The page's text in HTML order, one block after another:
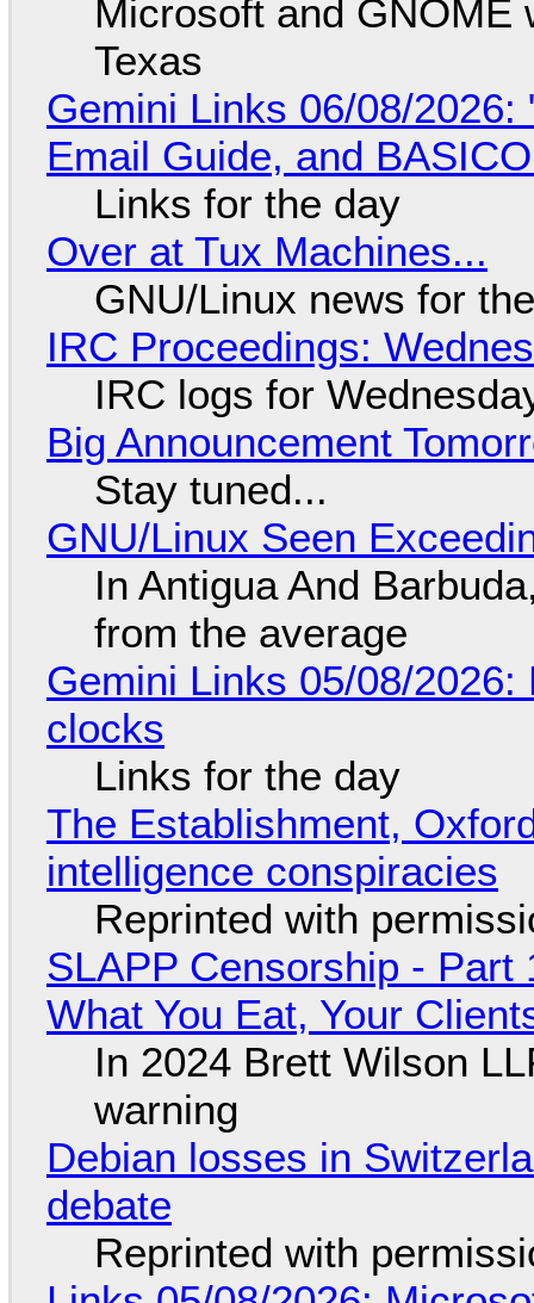
Microsoft and
Texas
Gemini Links 06/08/2026:
Email Guide, and
Links for the day
Over at Tux Machines...
GNU/Linux news for
IRC Proceedings:
IRC logs for
Big Announcement
Stay tuned...
GNU/Linux Seen
In Antigua And
from the average
Gemini Links 05/08/
clocks
Links for the day
The Establishment,
intelligence conspiracies
Reprinted with
SLAPP Censorship - Part
What You Eat, Your
In 2024 Brett Wilson
warning
Debian losses in
debate
Reprinted with